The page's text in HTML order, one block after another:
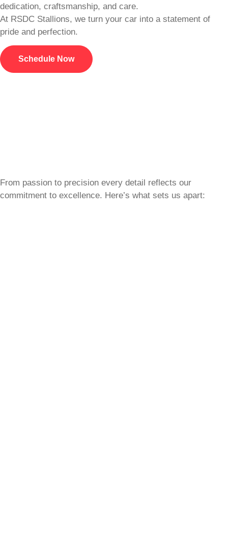
dedication, craftsmanship, and care.
At RSDC Stallions, we turn your car into a statement of
pride and perfection.
Schedule Now
From passion to precision every detail reflects our
commitment to excellence. Here’s what sets us apart: